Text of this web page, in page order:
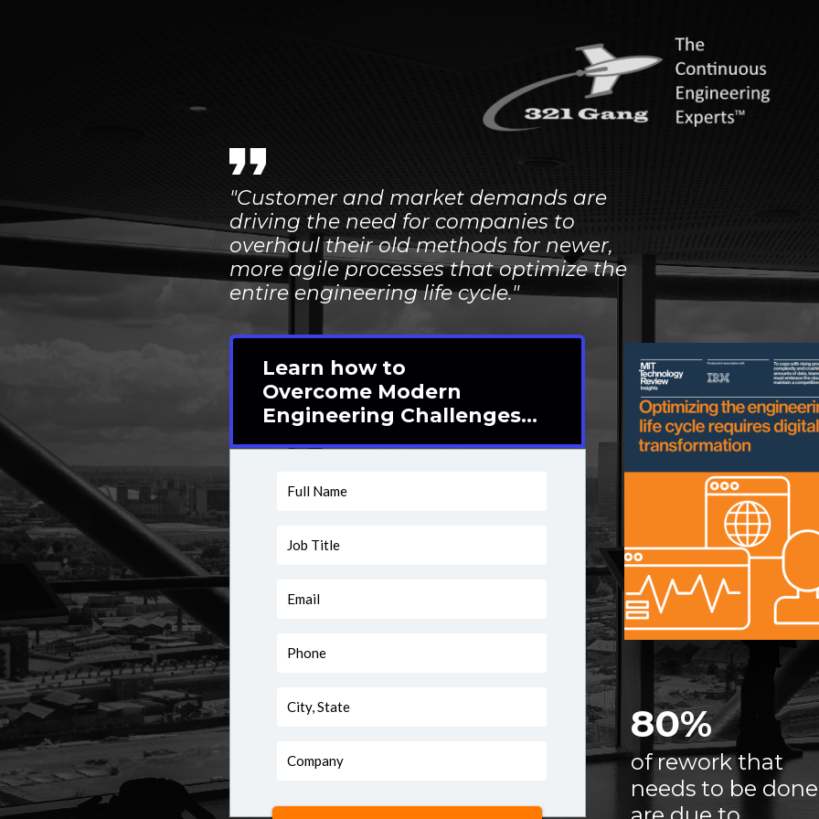
"Customer and market demands are
driving the need for companies to
overhaul theirold methods for newer,
more agile processes that optimize the
entire engineeringlife cycle."
Learn how to
Overcome Modern
Engineering Challenges...
Name
Title
State
80%
of rework that
needs to be done